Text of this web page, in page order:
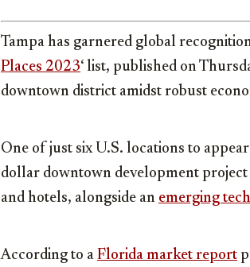
Tampa has garnered global
Places 2023‘ list, published on
downtown district amidst robust
One of just six U.S. locations to
dollar downtown development
and hotels, alongside an emerging
According to a Florida market report